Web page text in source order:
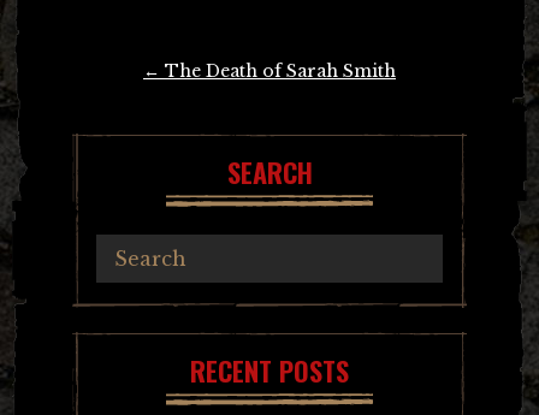
← The Death of Sarah Smith
SEARCH
RECENT POSTS